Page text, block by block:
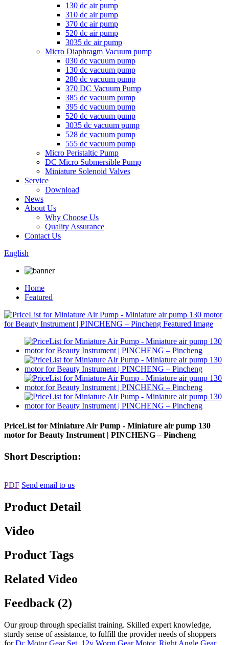
130 dc air pump
310 dc air pump
370 dc air pump
520 dc air pump
3035 dc air pump
Micro Diaphragm Vacuum pump
030 dc vacuum pump
130 dc vacuum pump
280 dc vacuum pump
370 DC Vacuum Pump
385 dc vacuum pump
395 dc vacuum pump
520 dc vacuum pump
3035 dc vacuum pump
528 dc vacuum pump
555 dc vacuum pump
Micro Peristaltic Pump
DC Micro Submersible Pump
Miniature Solenoid Valves
Service
Download
News
About Us
Why Choose Us
Quality Assurance
Contact Us
English
Home
Featured
PriceList for Miniature Air Pump - Miniature air pump 130
motor for Beauty Instrument | PINCHENG – Pincheng
Short Description:
PDF Send email to us
Product Detail
Video
Product Tags
Related Video
Feedback (2)
Our group through specialist training. Skilled expert knowledge,
sturdy sense of assistance, to fulfill the provider needs of shoppers
forDc Motor Gear Set 12v Worm Gear Motor, Right Angle Gear